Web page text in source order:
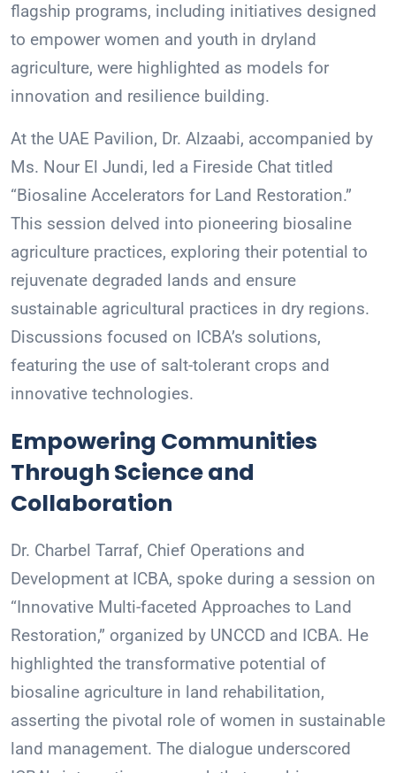
flagship programs, including initiatives designed
to empower women and youth in dryland
agriculture, were highlighted as models for
innovation and resilience building.
At the UAE Pavilion, Dr. Alzaabi, accompanied by
Ms. Nour El Jundi, led a Fireside Chat titled
“Biosaline Accelerators for Land Restoration.”
This session delved into pioneering biosaline
agriculture practices, exploring their potential to
rejuvenate degraded lands and ensure
sustainable agricultural practices in dry regions.
Discussions focused on ICBA’s solutions,
featuring the use of salt-tolerant crops and
innovative technologies.
Empowering Communities
Through Science and
Collaboration
Dr. Charbel Tarraf, Chief Operations and
Development at ICBA, spoke during a session on
“Innovative Multi-faceted Approaches to Land
Restoration,” organized by UNCCD and ICBA. He
highlighted the transformative potential of
biosaline agriculture in land rehabilitation,
asserting the pivotal role of women in sustainable
land management. The dialogue underscored